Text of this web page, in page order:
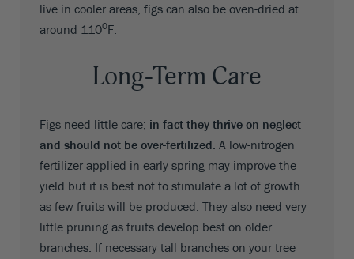
live in cooler areas, figs can also be oven-dried at
around 1100F.
Long-Term Care
Figs need little care; in fact they thrive on neglect
and should not be over-fertilized. A low-nitrogen
fertilizer applied in early spring may improve the
yield but it is best not to stimulate a lot of growth
as few fruits will be produced. They also need very
little pruning as fruits develop best on older
branches. If necessary tall branches on your tree